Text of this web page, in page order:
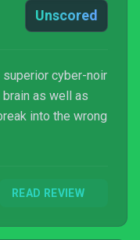
Unscored
cyber-noir
as well as
into the wrong
READ REVIEW